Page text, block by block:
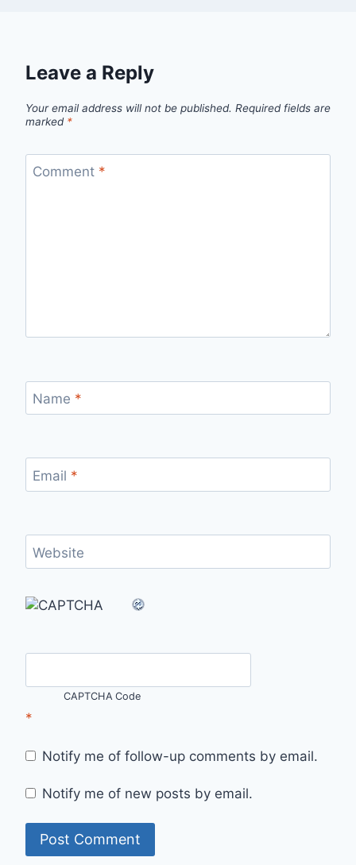
Leave a Reply
Your email address will not be published. Required fields are
marked *
Comment *
Name *
Email *
Website
CAPTCHA Code
*
Notify me of follow-up comments by email.
Notify me of new posts by email.